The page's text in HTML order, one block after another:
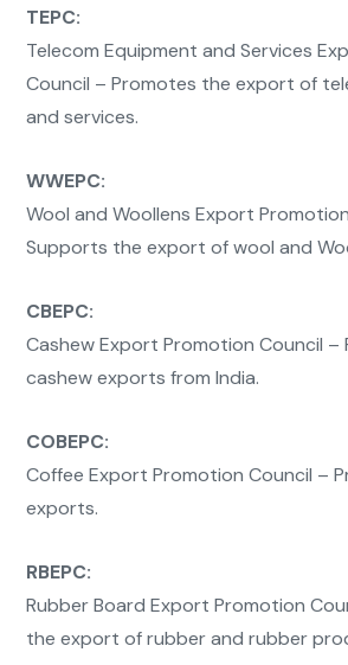
TEPC:
Telecom Equipment and Services
Council – Promotes the export of
and services.
WWEPC:
Wool and Woollens Export
Supports the export of wool and
CBEPC:
Cashew Export Promotion Council –
cashew exports from India.
COBEPC:
Coffee Export Promotion Council –
exports.
RBEPC:
Rubber Board Export Promotion
the export of rubber and rubber